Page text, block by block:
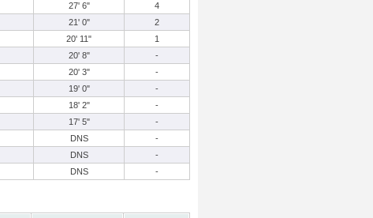
27' 6"
4
21' 0"
2
20' 11"
1
20' 8"
-
20' 3"
-
19' 0"
-
18' 2"
-
17' 5"
-
DNS
-
DNS
-
DNS -